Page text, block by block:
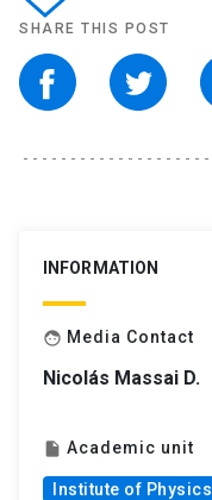
SHARE THIS POST
INFORMATION
face Media Contact
Nicolás Massai D.
insert_drive_file Academic unit
Institute of Physics